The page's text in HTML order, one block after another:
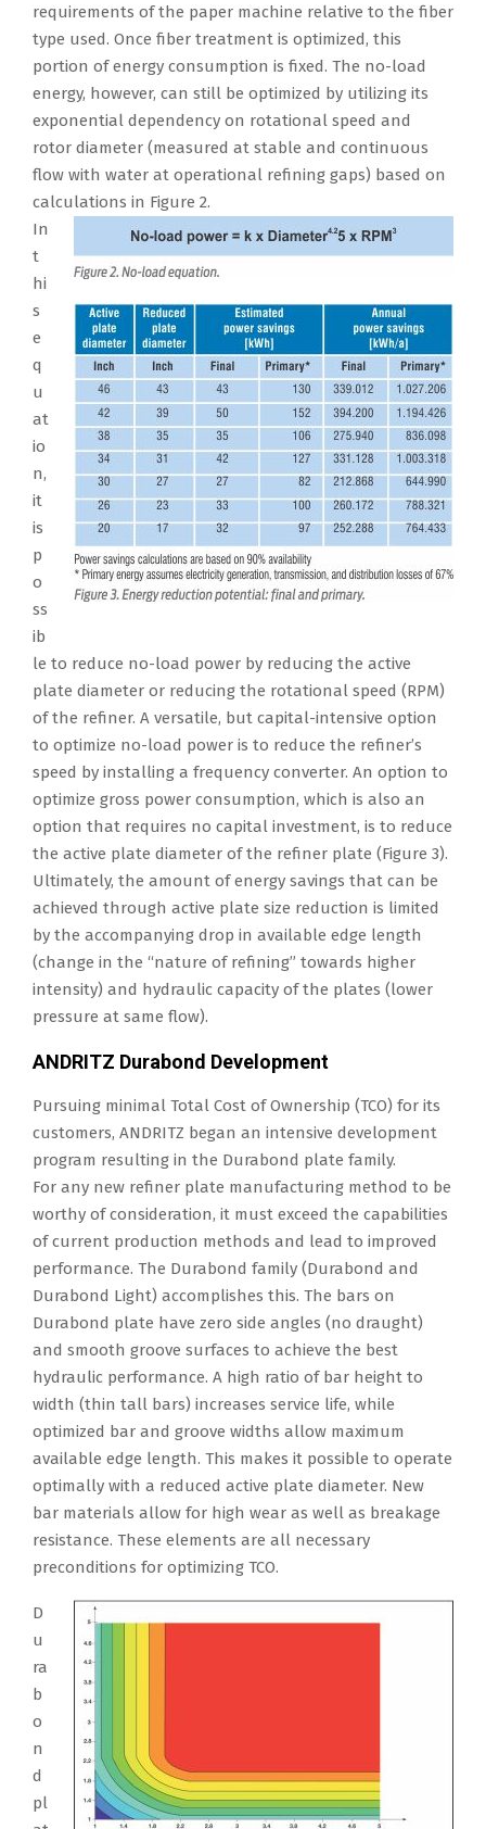
requirements of the paper machine relative to the fiber
type used. Once fiber treatment is optimized, this
portion of energy consumption is fixed. The no-load
energy, however, can still be optimized by utilizing its
exponential dependency on rotational speed and
rotor diameter (measured at stable and continuous
flow with water at operational refining gaps) based on
calculations in Figure 2.
In
t
hi
s
e
q
u
at
io
n,
it
is
p
o
ss
ib
le to reduce no-load power by reducing the active
plate diameter or reducing the rotational speed (RPM)
of the refiner. A versatile, but capital-intensive option
to optimize no-load power is to reduce the refiner’s
speed by installing a frequency converter. An option to
optimize gross power consumption, which is also an
option that requires no capital investment, is to reduce
the active plate diameter of the refiner plate (Figure 3).
Ultimately, the amount of energy savings that can be
achieved through active plate size reduction is limited
by the accompanying drop in available edge length
(change in the “nature of refining” towards higher
intensity) and hydraulic capacity of the plates (lower
pressure at same flow).
ANDRITZ Durabond Development
Pursuing minimal Total Cost of Ownership (TCO) for its
customers, ANDRITZ began an intensive development
program resulting in the Durabond plate family.
For any new refiner plate manufacturing method to be
worthy of consideration, it must exceed the capabilities
of current production methods and lead to improved
performance. The Durabond family (Durabond and
Durabond Light) accomplishes this. The bars on
Durabond plate have zero side angles (no draught)
and smooth groove surfaces to achieve the best
hydraulic performance. A high ratio of bar height to
width (thin tall bars) increases service life, while
optimized bar and groove widths allow maximum
available edge length. This makes it possible to operate
optimally with a reduced active plate diameter. New
bar materials allow for high wear as well as breakage
resistance. These elements are all necessary
preconditions for optimizing TCO.
D
u
ra
b
o
n
d
pl